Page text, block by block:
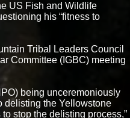
US Fish and Wildlife
his “fitness to
Tribal Leaders Council
Committee (IGBC) meeting
being unceremoniously
delisting the Yellowstone
stop the delisting process,”